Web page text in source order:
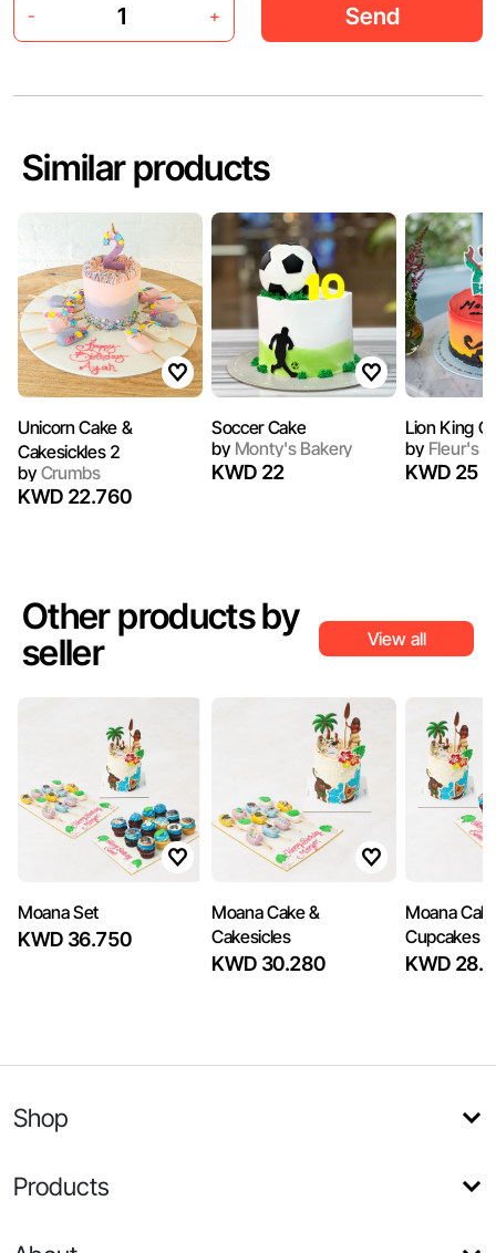
- + Send
Similar products
Unicorn Cake &
Cakesickles 2
byCrumbs
KWD 22.760
Soccer Cake
byMonty's Bakery
KWD 22
Lion King
byFleur's
KWD 25
Other products by
seller
View all
Moana Set
KWD 36.750
Moana Cake &
Cakesicles
KWD 30.280
Moana
Cupcakes
KWD
Shop
Products